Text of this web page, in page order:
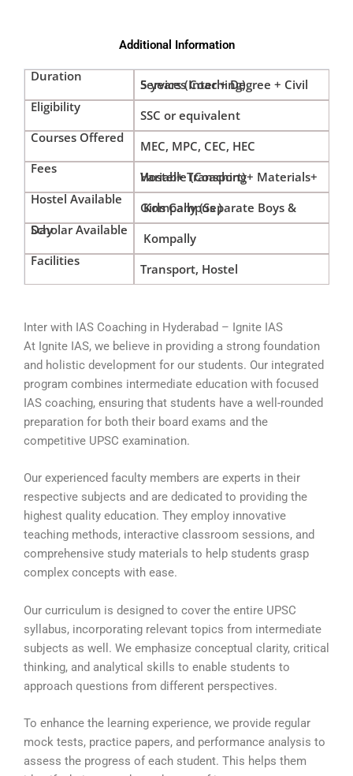
Additional Information
Duration
5 years (Inter + Degree + Civil Services Coaching)
Eligibility
SSC or equivalent
Courses Offered
MEC, MPC, CEC, HEC
Fees
Variable (Coaching+ Materials+ Hostel+ Transport)
Hostel Available
Kompally (Separate Boys & Girls Campus )
Day Scholar Available
Kompally
Facilities
Transport, Hostel
Inter with IAS Coaching in Hyderabad – Ignite IAS
At Ignite IAS, we believe in providing a strong foundation
and holistic development for our students. Our integrated
program combines intermediate education with focused
IAS coaching, ensuring that students have a well-rounded
preparation for both their board exams and the
competitive UPSC examination.
Our experienced faculty members are experts in their
respective subjects and are dedicated to providing the
highest quality education. They employ innovative
teaching methods, interactive classroom sessions, and
comprehensive study materials to help students grasp
complex concepts with ease.
Our curriculum is designed to cover the entire UPSC
syllabus, incorporating relevant topics from intermediate
subjects as well. We emphasize conceptual clarity, critical
thinking, and analytical skills to enable students to
approach questions from different perspectives.
To enhance the learning experience, we provide regular
mock tests, practice papers, and performance analysis to
assess the progress of each student. This helps them